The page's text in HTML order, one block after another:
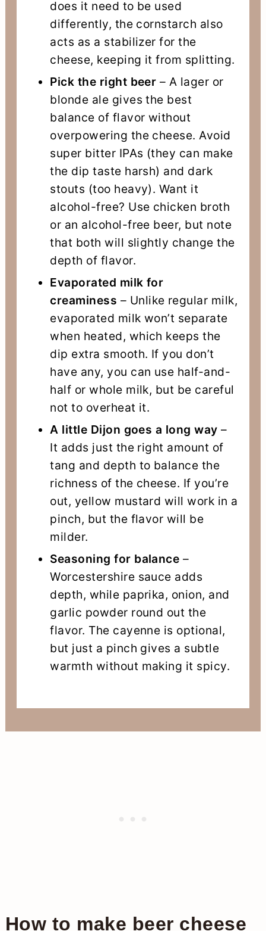
does it need to be used
differently, the cornstarch also
acts as a stabilizer for the
cheese, keeping it from splitting.
Pick the right beer – A lager or
blonde ale gives the best
balance of flavor without
overpowering the cheese. Avoid
super bitter IPAs (they can make
the dip taste harsh) and dark
stouts (too heavy). Want it
alcohol-free? Use chicken broth
or an alcohol-free beer, but note
that both will slightly change the
depth of flavor.
Evaporated milk for
creaminess – Unlike regular milk,
evaporated milk won’t separate
when heated, which keeps the
dip extra smooth. If you don’t
have any, you can use half-and-
half or whole milk, but be careful
not to overheat it.
A little Dijon goes a long way –
It adds just the right amount of
tang and depth to balance the
richness of the cheese. If you’re
out, yellow mustard will work in a
pinch, but the flavor will be
milder.
Seasoning for balance –
Worcestershire sauce adds
depth, while paprika, onion, and
garlic powder round out the
flavor. The cayenne is optional,
but just a pinch gives a subtle
warmth without making it spicy.
How to make beer cheese